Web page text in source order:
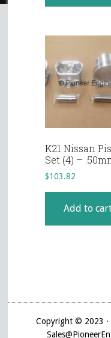
K21 Nissan
Set (4) –
$103.82
Add to
Copyright © 2023 ·